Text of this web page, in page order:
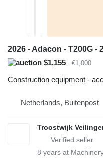
$1,155 €1,000
Construction equipment -
Netherlands, Buitenpost
Troostwijk
8 years at